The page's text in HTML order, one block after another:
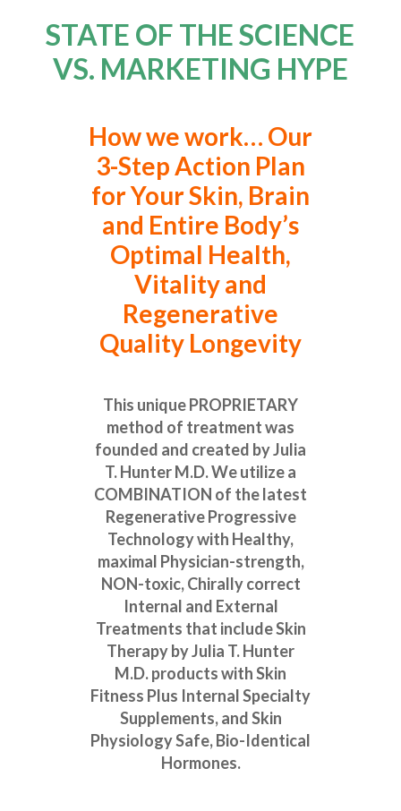
STATE OF THE SCIENCE
VS. MARKETING HYPE
How we work… Our
3-Step Action Plan
for Your Skin, Brain
and Entire Body’s
Optimal Health,
Vitality and
Regenerative
Quality Longevity
This unique PROPRIETARY
method of treatment was
founded and created by Julia
T. Hunter M.D. We utilize a
COMBINATION of the latest
Regenerative Progressive
Technology with Healthy,
maximal Physician-strength,
NON-toxic, Chirally correct
Internal and External
Treatments that include Skin
Therapy by Julia T. Hunter
M.D. products with Skin
Fitness Plus Internal Specialty
Supplements, and Skin
Physiology Safe, Bio-Identical
Hormones.